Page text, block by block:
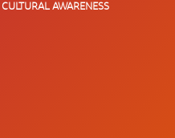
CULTURAL AWARENESS